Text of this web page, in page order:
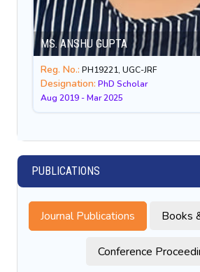
MS. ANSHU GUPTA
Reg. No.: PH19221, UGC-JRF
Designation: PhD Scholar
Aug 2019 - Mar 2025
PUBLICATIONS
Journal Publications Books
Conference